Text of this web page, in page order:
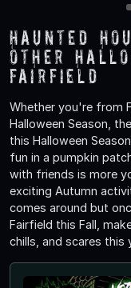
Haunted
Other
Fairfield
Whether you're from
Halloween Season,
this Halloween
fun in a pumpkin
with friends is more
exciting Autumn
comes around but
Fairfield this Fall,
chills, and scares this